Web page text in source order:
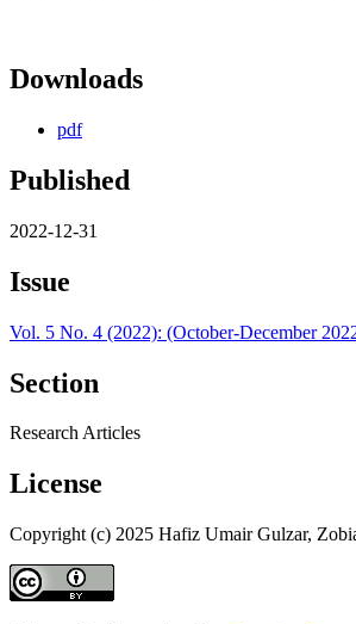
Downloads
pdf
Published
2022-12-31
Issue
Vol. 5 No. 4 (2022): (October-December
Section
Research Articles
License
Copyright (c) 2025 Hafiz Umair Gulzar,